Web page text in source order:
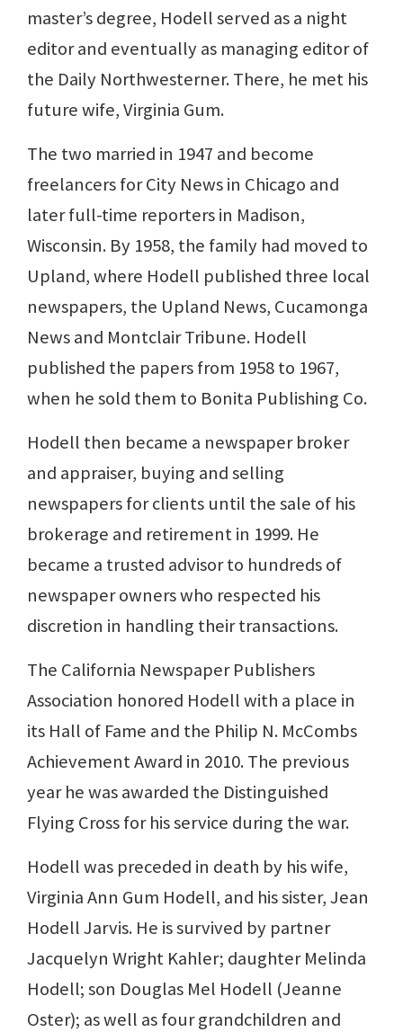
master’s degree, Hodell served as a night
editor and eventually as managing editor of
the Daily Northwesterner. There, he met his
future wife, Virginia Gum.
The two married in 1947 and become
freelancers for City News in Chicago and
later full-time reporters in Madison,
Wisconsin. By 1958, the family had moved to
Upland, where Hodell published three local
newspapers, the Upland News, Cucamonga
News and Montclair Tribune. Hodell
published the papers from 1958 to 1967,
when he sold them to Bonita Publishing Co.
Hodell then became a newspaper broker
and appraiser, buying and selling
newspapers for clients until the sale of his
brokerage and retirement in 1999. He
became a trusted advisor to hundreds of
newspaper owners who respected his
discretion in handling their transactions.
The California Newspaper Publishers
Association honored Hodell with a place in
its Hall of Fame and the Philip N. McCombs
Achievement Award in 2010. The previous
year he was awarded the Distinguished
Flying Cross for his service during the war.
Hodell was preceded in death by his wife,
Virginia Ann Gum Hodell, and his sister, Jean
Hodell Jarvis. He is survived by partner
Jacquelyn Wright Kahler; daughter Melinda
Hodell; son Douglas Mel Hodell (Jeanne
Oster); as well as four grandchildren and